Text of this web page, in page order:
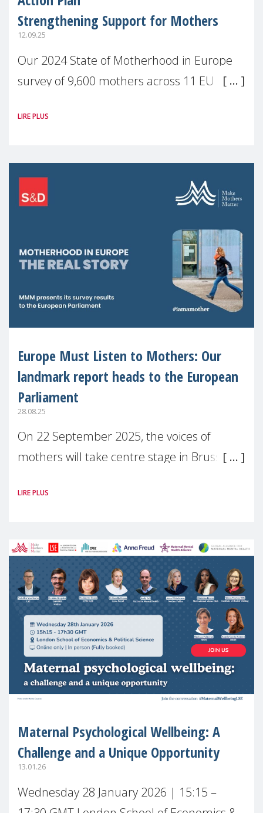
Strengthening Support for Mothers
12.09.25
Our 2024 State of Motherhood in Europe
survey of 9,600 mothers across 11 EU
picture: motherhood is still not properly
LIRE PLUS
Europe Must Listen to Mothers: Our
landmark report heads to the European
Parliament
28.08.25
On 22 September 2025, the voices of
mothers will take centre stage in Brussels.
(MMM) will present its State of Motherhood
LIRE PLUS
Maternal Psychological Wellbeing: A
Challenge and a Unique Opportunity
13.01.26
Wednesday 28 January 2026 | 15:15 –